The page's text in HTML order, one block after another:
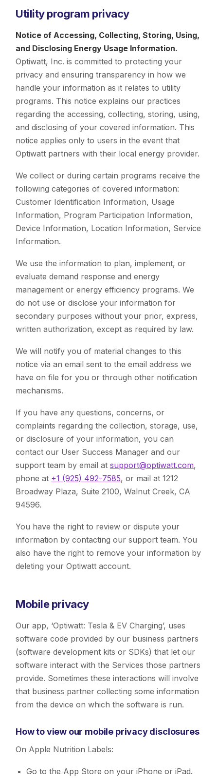
Utility program privacy
Notice of Accessing, Collecting, Storing, Using,
and Disclosing Energy Usage Information.
Optiwatt, Inc. is committed to protecting your
privacy and ensuring transparency in how we
handle your information as it relates to utility
programs. This notice explains our practices
regarding the accessing, collecting, storing, using,
and disclosing of your covered information. This
notice applies only to users in the event that
Optiwatt partners with their local energy provider.
We collect or during certain programs receive the
following categories of covered information:
Customer Identification Information, Usage
Information, Program Participation Information,
Device Information, Location Information, Service
Information.
We use the information to plan, implement, or
evaluate demand response and energy
management or energy efficiency programs. We
do not use or disclose your information for
secondary purposes without your prior, express,
written authorization, except as required by law.
We will notify you of material changes to this
notice via an email sent to the email address we
have on file for you or through other notification
mechanisms.
If you have any questions, concerns, or
complaints regarding the collection, storage, use,
or disclosure of your information, you can
contact our User Success Manager and our
support team by email at support@optiwatt.com,
phone at +1 (925) 492-7585, or mail at 1212
Broadway Plaza, Suite 2100, Walnut Creek, CA
94596.
You have the right to review or dispute your
information by contacting our support team. You
also have the right to remove your information by
deleting your Optiwatt account.
Mobile privacy
Our app, ‘Optiwatt: Tesla & EV Charging’, uses
software code provided by our business partners
(software development kits or SDKs) that let our
software interact with the Services those partners
provide. Sometimes these interactions will involve
that business partner collecting some information
from the device on which the software is run.
How to view our mobile privacy disclosures
On Apple Nutrition Labels:
Go to the App Store on your iPhone or iPad.